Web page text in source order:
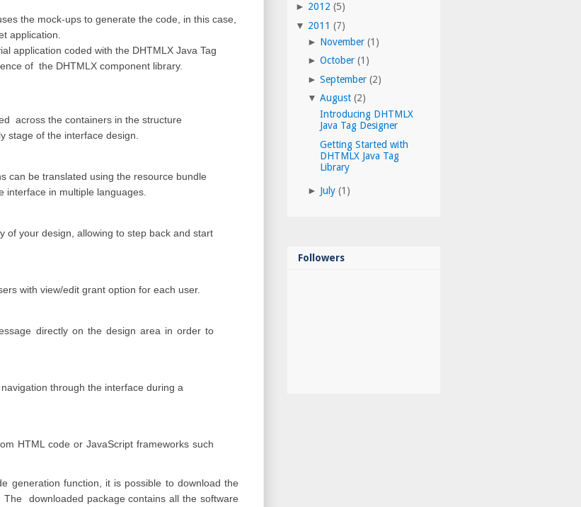
the mock-ups to generate the code, in this case,
application.
application coded with the DHTMLX Java Tag
of the DHTMLX component library.
across the containers in the structure
stage of the interface design.
can be translated using the resource bundle
interface in multiple languages.
of your design, allowing to step back and start
with view/edit grant option for each user.
directly on the design area in order to
through the interface during a
HTML code or JavaScript frameworks such
generation function, it is possible to download the
The downloaded packagecontains all the software
► 2012 (5)
▼ 2011 (7)
► November (1)
► October (1)
► September (2)
▼ August (2)
Introducing DHTMLX
Java Tag Designer
Getting Started with
DHTMLX Java Tag
Library
► July (1)
Followers